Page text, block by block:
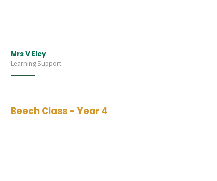
Mrs V Eley
Learning Support
Beech Class - Year 4